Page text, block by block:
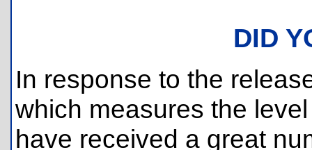
DID
In response to the
which measures the
have received a great